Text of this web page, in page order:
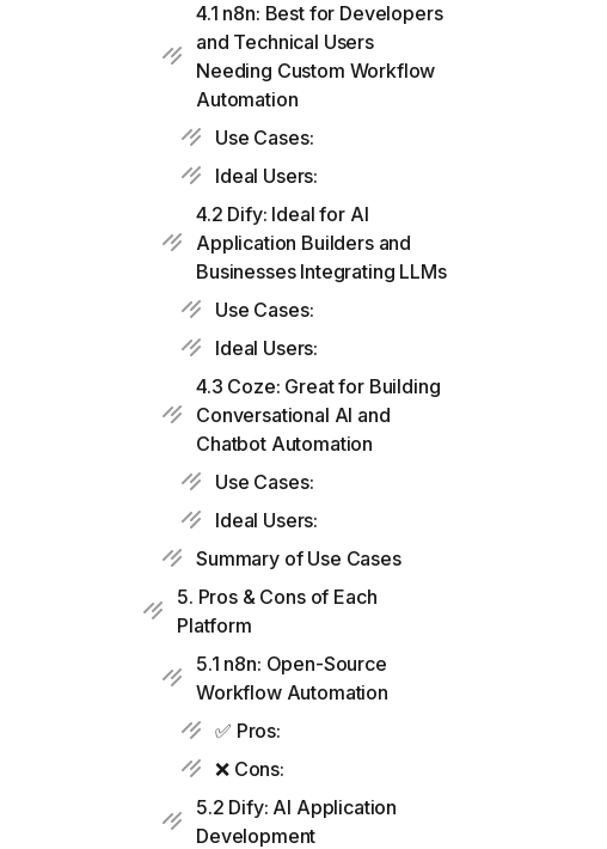
4.1 n8n: Best for Developers
and Technical Users
Needing Custom Workflow
Automation
Use Cases:
Ideal Users:
4.2 Dify: Ideal for AI
Application Builders and
Businesses Integrating LLMs
Use Cases:
Ideal Users:
4.3 Coze: Great for Building
Conversational AI and
Chatbot Automation
Use Cases:
Ideal Users:
Summary of Use Cases
5. Pros & Cons of Each
Platform
5.1 n8n: Open-Source
Workflow Automation
✅ Pros:
❌ Cons:
5.2 Dify: AI Application
Development